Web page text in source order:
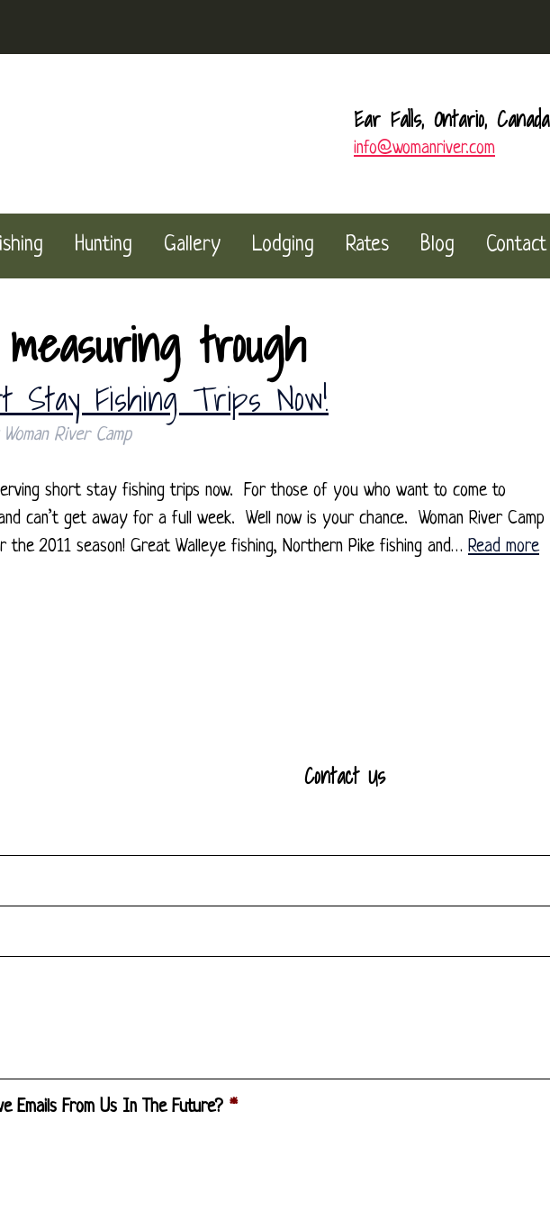
Ear Falls, Ontario, Canada
info@womanriver.com
Hunting Gallery Lodging Rates Blog Contact
trough
Stay Fishing Trips Now!
Woman River Camp
short stay fishing trips now. For those of you who want to come to
can’t get away for a full week. Well now is your chance. Woman River Camp
2011 season! Great Walleye fishing, Northern Pike fishing and… Read more
Contact Us
Emails From Us In The Future? *